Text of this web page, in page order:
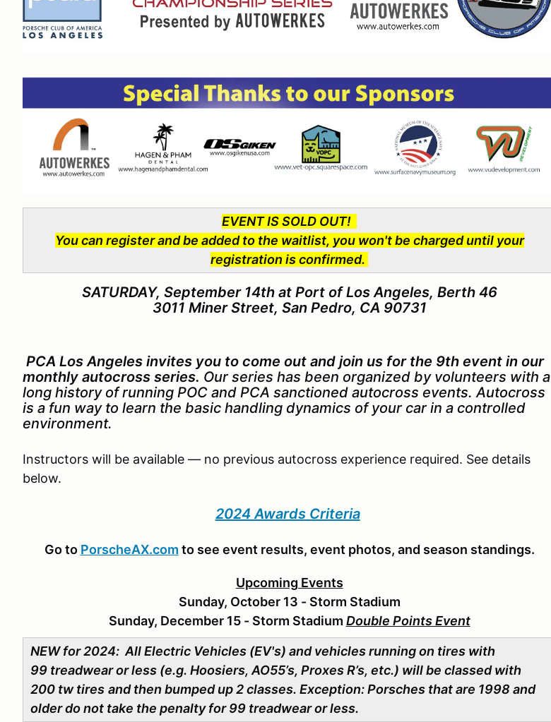
EVENT IS SOLD OUT!
You can register and be added to the waitlist, you won't be charged until your
registration is confirmed.
SATURDAY, September 14th at Port of Los Angeles, Berth 46
3011 Miner Street, San Pedro, CA 90731
PCA Los Angeles invites you to come out and join us for the 9th event in our
monthly autocross series. Our series has been organized by volunteers with a
long history of running POC and PCA sanctioned autocross events. Autocross
is a fun way to learn the basic handling dynamics of your car in a controlled
environment.
Instructors will be available — no previous autocross experience required. See details
below.
2024 Awards Criteria
Go to PorscheAX.com to see event results, event photos, and season standings.
Upcoming Events
Sunday, October 13 - Storm Stadium
Sunday, December 15 - Storm Stadium Double Points Event
NEW for 2024: All Electric Vehicles (EV's) and vehicles running on tires with
99 treadwear or less (e.g. Hoosiers, AO55’s, Proxes R’s, etc.) will be classed with
200 tw tires and then bumped up 2 classes. Exception: Porsches that are 1998 and
older do not take the penalty for 99 treadwear or less.